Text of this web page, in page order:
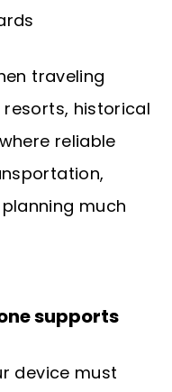
traveling
resorts, historical
reliable
much
supports
device must